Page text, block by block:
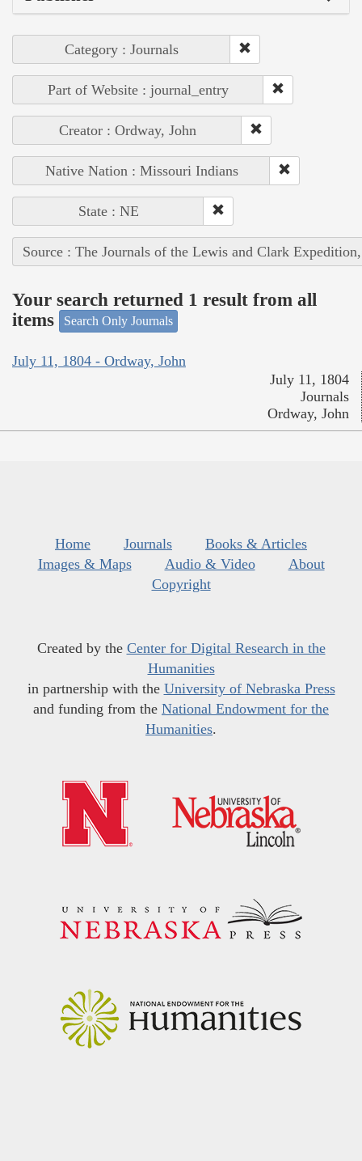
Category : Journals
Part of Website : journal_entry
Creator : Ordway, John
Native Nation : Missouri Indians
State : NE
Source : The Journals of the Lewis and Clark
Your search returned 1 result from all
items
Search Only Journals
July 11, 1804 - Ordway, John
July 11, 1804
Journals
Ordway, John
Home Journals
Books & Articles
Images & Maps
Audio & Video
About
Copyright
Created by the Center for Digital Research in the
Humanities
in partnership with the University of Nebraska Press
and funding from the National Endowment for the
Humanities.